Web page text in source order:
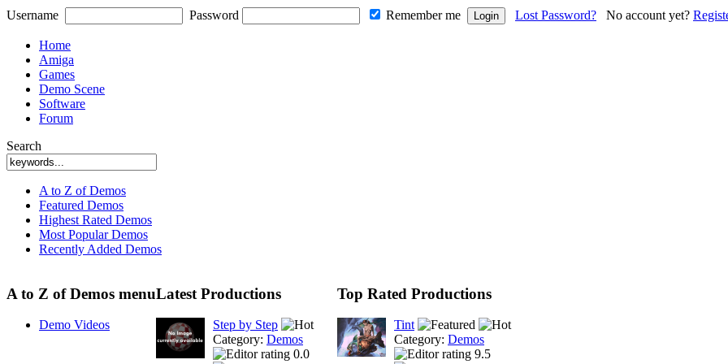
Username Password Remember me Lost Password? No account yet?
Home
Amiga
Games
Demo Scene
Software
Forum
Search
A to Z of Demos
Featured Demos
Highest Rated Demos
Most Popular Demos
Recently Added Demos
A to Z of Demos menu
Demo Videos
Latest Productions
Step by Step
Category: Demos
0.0
Top Rated Productions
Tint
Category: Demos
9.5